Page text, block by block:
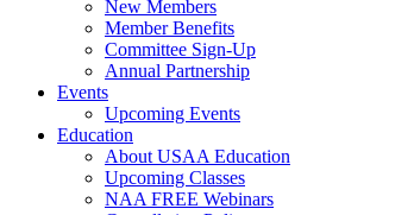
New Members
Member Benefits
Committee Sign-Up
Annual Partnership
Events
Upcoming Events
Education
About USAA Education
Upcoming Classes
NAA FREE Webinars